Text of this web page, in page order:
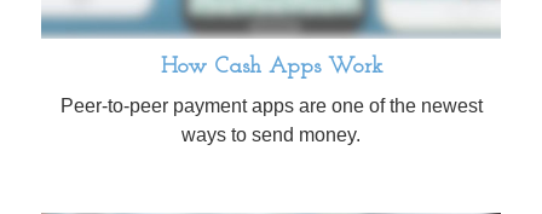
How Cash Apps Work
Peer-to-peer payment apps are one of the newest
ways to send money.